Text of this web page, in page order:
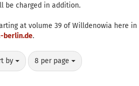
be charged in addition.
at volume 39 of Willdenowia here
berlin.de.
by
by 8 per page
per page